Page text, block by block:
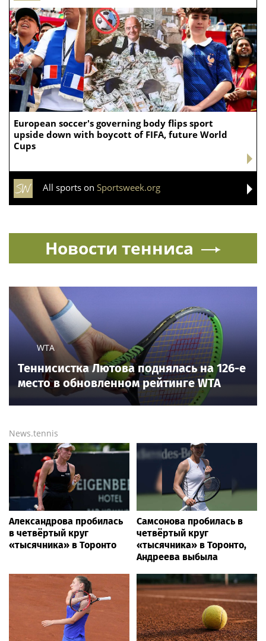
European soccer's governing body flips sport
upside down with boycott of FIFA, future World
Cups
All sports on Sportsweek.org
Новости тенниса
WTA
Теннисистка Лютова поднялась на 126-е
место в обновленном рейтинге WTA
News.tennis
Александрова пробилась
в четвёртый круг
«тысячника» в Торонто
Самсонова пробилась в
четвёртый круг
«тысячника» в Торонто,
Андреева выбыла